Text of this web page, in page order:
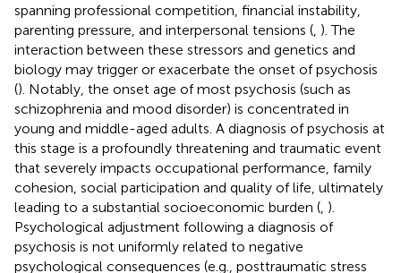
spanning professional competition, financial instability,
parenting pressure, and interpersonal tensions ( ). The
interaction between these stressors and genetics and
biology may trigger or exacerbate the onset of psychosis
(). Notably, the onset age of most psychosis (such as
schizophrenia and mood disorder) is concentrated in
young and middle-aged adults. A diagnosis of psychosis at
this stage is a profoundly threatening and traumatic event
that severely impacts occupational performance, family
cohesion, social participation and quality of life, ultimately
leading to a substantial socioeconomic burden ( ).
Psychological adjustment following a diagnosis of
psychosis is not uniformly related to negative
psychological consequences (e.g., posttraumatic stress